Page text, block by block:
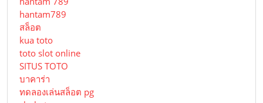
hantam789
สล็อต
kua toto
toto slot online
SITUS TOTO
บาคาร่า
ทดลองเล่นสล็อต pg